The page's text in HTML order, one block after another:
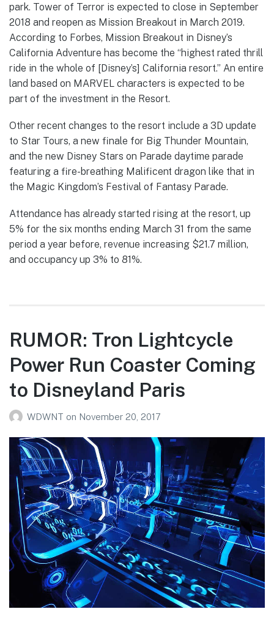
park. Tower of Terror is expected to close in September
2018 and reopen as Mission Breakout in March 2019.
According to Forbes, Mission Breakout in Disney’s
California Adventure has become the “highest rated thrill
ride in the whole of [Disney’s] California resort.” An entire
land based on MARVEL characters is expected to be
part of the investment in the Resort.
Other recent changes to the resort include a 3D update
to Star Tours, a new finale for Big Thunder Mountain,
and the new Disney Stars on Parade daytime parade
featuring a fire-breathing Malificent dragon like that in
the Magic Kingdom’s Festival of Fantasy Parade.
Attendance has already started rising at the resort, up
5% for the six months ending March 31 from the same
period a year before, revenue increasing $21.7 million,
and occupancy up 3% to 81%.
RUMOR: Tron Lightcycle
Power Run Coaster Coming
to Disneyland Paris
WDWNT on November 20, 2017